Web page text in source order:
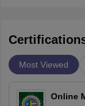
Most Viewed
Online